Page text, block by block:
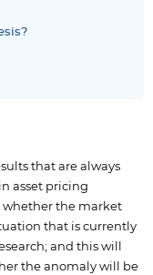
that are always
asset pricing
whether the market
that is currently
and this will
the anomaly will be